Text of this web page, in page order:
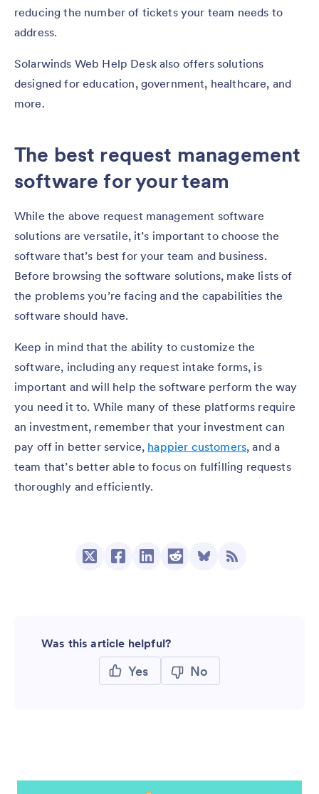
reducing the number of tickets your team needs to
address.
Solarwinds Web Help Desk also offers solutions
designed for education, government, healthcare, and
more.
The best request management
software for your team
While the above request management software
solutions are versatile, it’s important to choose the
software that’s best for your team and business.
Before browsing the software solutions, make lists of
the problems you’re facing and the capabilities the
software should have.
Keep in mind that the ability to customize the
software, including any request intake forms, is
important and will help the software perform the way
you need it to. While many of these platforms require
an investment, remember that your investment can
pay off in better service, happier customers, and a
team that’s better able to focus on fulfilling requests
thoroughly and efficiently.
Was this article helpful?
Yes No